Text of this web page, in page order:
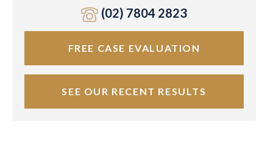
(02) 7804 2823
FREE CASE EVALUATION
SEE OUR RECENT RESULTS